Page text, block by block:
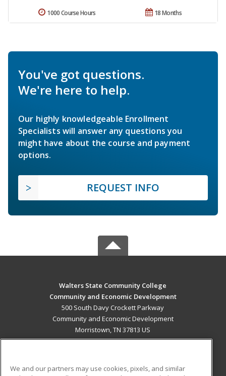
18 Months
1000 Course Hours
You've got questions.
We're here to help.
Our highly knowledgeable Enrollment
Specialists will answer any questions you
might have about the course and payment
options.
REQUEST INFO
Walters State Community College
Community and Economic Development
500 South Davy Crockett Parkway
Community and Economic Development
Morristown, TN 37813 US
We and our partners may use cookies, pixels, and similar